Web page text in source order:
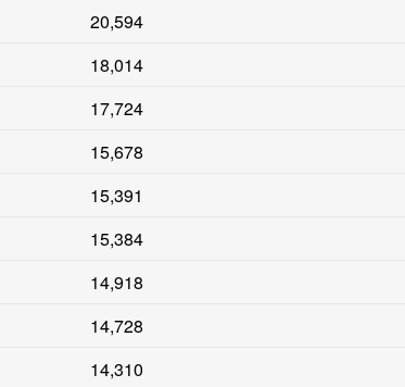
20,594
18,014
17,724
15,678
15,391
15,384
14,918
14,728
14,310